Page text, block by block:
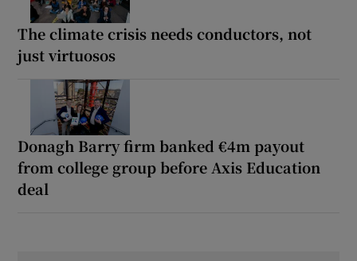
The climate crisis needs conductors, not
just virtuosos
Donagh Barry firm banked €4m payout
from college group before Axis Education
deal